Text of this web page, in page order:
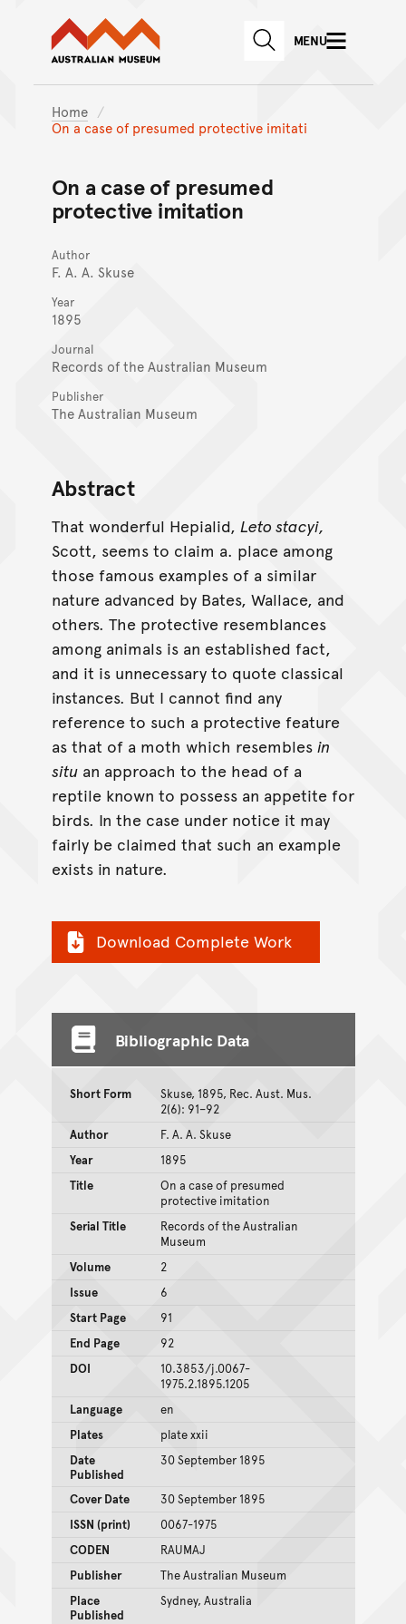
Skip to main content
Skip to
Australian Museum website
SEARCHMENU
Home
On a case of presumed protective imitati
On a case of presumed
protective imitation
Author
F. A. A. Skuse
Year
1895
Journal
Records of the Australian Museum
Publisher
The Australian Museum
Abstract
That wonderful Hepialid, Leto stacyi,
Scott, seems to claim a. place among
those famous examples of a similar
nature advanced by Bates, Wallace, and
others. The protective resemblances
among animals is an established fact,
and it is unnecessary to quote classical
instances. But I cannot find any
reference to such a protective feature
as that of a moth which resembles in
situan approach to the head of a
reptile known to possess an appetite for
birds. In the case under notice it may
fairly be claimed that such an example
exists in nature.
Download Complete Work
Bibliographic Data
Short Form
Skuse, 1895, Rec. Aust. Mus.
2(6): 91–92
Author
F. A. A. Skuse
Year
1895
Title
On a case of presumed
protective imitation
Serial Title
Records of the Australian
Museum
Volume
2
Issue
6
Start Page
91
End Page
92
DOI
10.3853/j.0067-
1975.2.1895.1205
Language
en
Plates
plate xxii
Date
Published
30 September 1895
Cover Date
30 September 1895
ISSN (print)
0067-1975
CODEN
RAUMAJ
Publisher
The Australian Museum
Place
Published
Sydney, Australia